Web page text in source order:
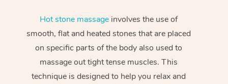
Hot stone massageinvolves the use of
smooth, flat and heated stones that are placed
on specific parts of the body also used to
massage out tight tense muscles. This
technique is designed to help you relax and